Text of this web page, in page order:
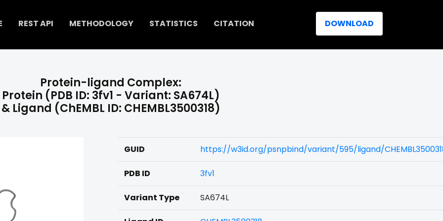
REST API METHODOLOGY STATISTICS CITATION DOWNLOAD
Protein-ligand Complex:
Protein (PDB ID: 3fv1 - Variant: SA674L)
& Ligand (ChEMBL ID: CHEMBL3500318)
GUID https://w3id.org/psnpbind/variant/595/ligand/
PDB ID 3fv1
Variant Type SA674L